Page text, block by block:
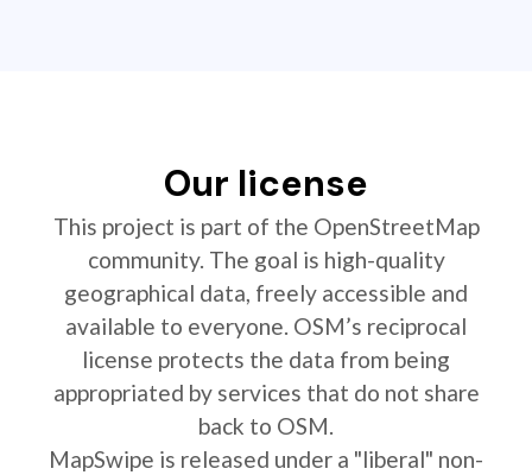
Our license
This project is part of the OpenStreetMap
community. The goal is high-quality
geographical data, freely accessible and
available to everyone. OSM’s reciprocal
license protects the data from being
appropriated by services that do not share
back to OSM.
MapSwipe is released under a "liberal" non-